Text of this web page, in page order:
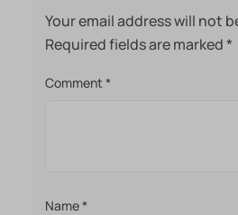
Your email address will not
Required fields are marked*
Comment *
Name*